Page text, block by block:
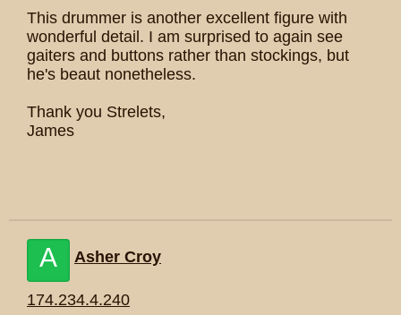
This drummer is another excellent figure with
wonderful detail. I am surprised to again see
gaiters and buttons rather than stockings, but
he's beaut nonetheless.
Thank you Strelets,
James
A Asher Croy
174.234.4.240